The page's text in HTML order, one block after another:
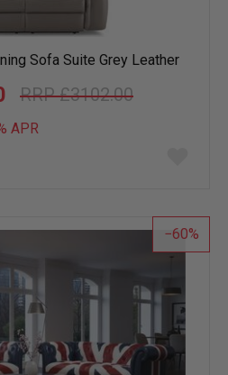
Sofa Suite Grey Leather
£3102.00
APR
list
60